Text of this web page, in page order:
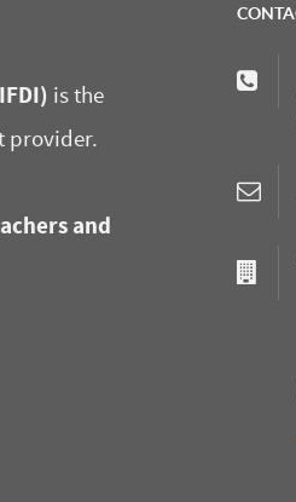
is the
provider.
and